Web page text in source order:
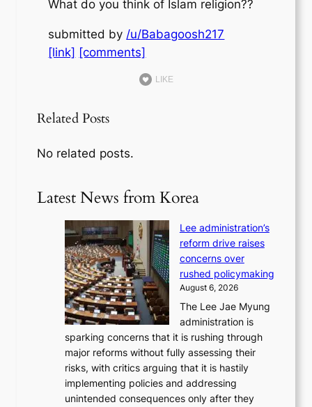
What do you think of Islam religion??
submitted by /u/Babagoosh217
[link] [comments]
LIKE
Related Posts
No related posts.
Latest News from Korea
Lee administration’s
reform drive raises
concerns over
rushed policymaking
August 6, 2026
The Lee Jae Myung
administration is
sparking concerns that it is rushing through
major reforms without fully assessing their
risks, with critics arguing that it is hastily
implementing policies and addressing
unintended consequences only after they